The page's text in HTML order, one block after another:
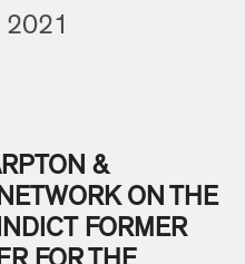
2021
&
ON THE
FORMER